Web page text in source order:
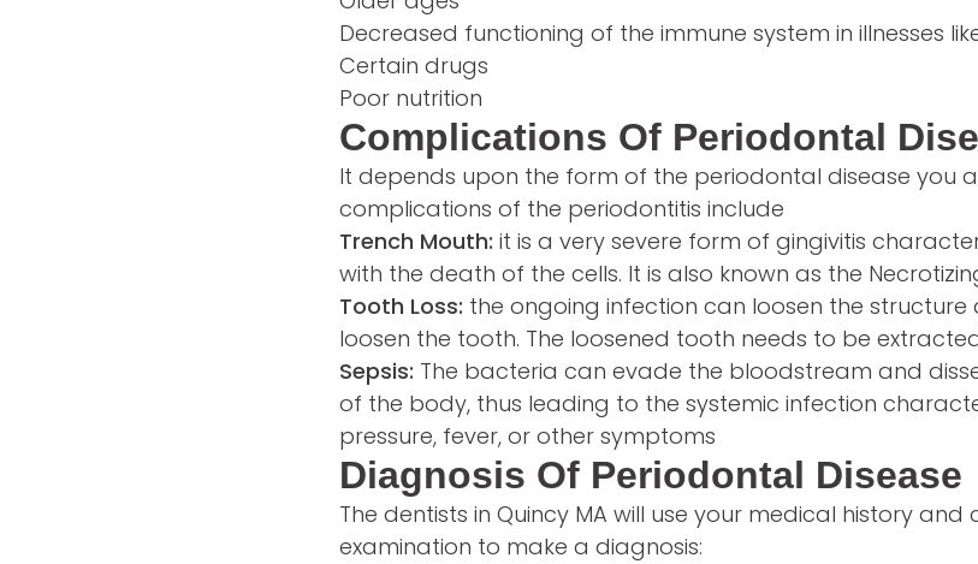
Decreased functioning of the immune system in illnesses
Certain drugs
Poor nutrition
Complications Of Periodontal
It depends upon the form of the periodontal disease you
complications of the periodontitis include
Trench Mouth: it is a very severe form of gingivitis
with the death of the cells. It is also known as the
Tooth Loss: the ongoing infection can loosen the
loosen the tooth. The loosened tooth needs to be
Sepsis: The bacteria can evade the bloodstream and
of the body, thus leading to the systemic infection
pressure, fever, or other symptoms
Diagnosis Of Periodontal Disease
The dentists in Quincy MA will use your medical history
examination to make a diagnosis: